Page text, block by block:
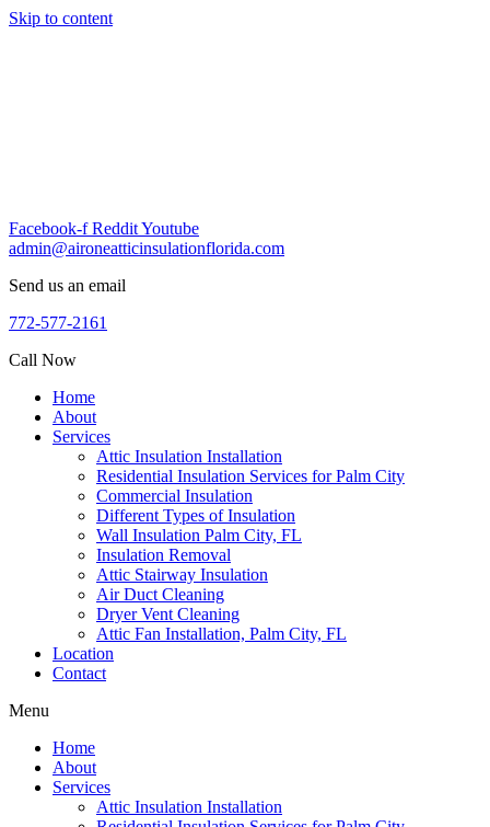
Skip to content
Facebook-f RedditYoutube
admin@aironeatticinsulationflorida.com
Send us an email
772-577-2161
Call Now
Home
About
Services
Attic Insulation Installation
Residential Insulation Services for Palm City
Commercial Insulation
Different Types of Insulation
Wall Insulation Palm City, FL
Insulation Removal
Attic Stairway Insulation
Air Duct Cleaning
Dryer Vent Cleaning
Attic Fan Installation, Palm City, FL
Location
Contact
Menu
Home
About
Services
Attic Insulation Installation